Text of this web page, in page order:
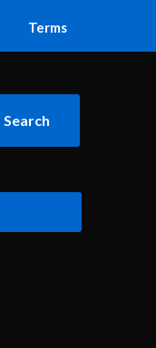
Terms